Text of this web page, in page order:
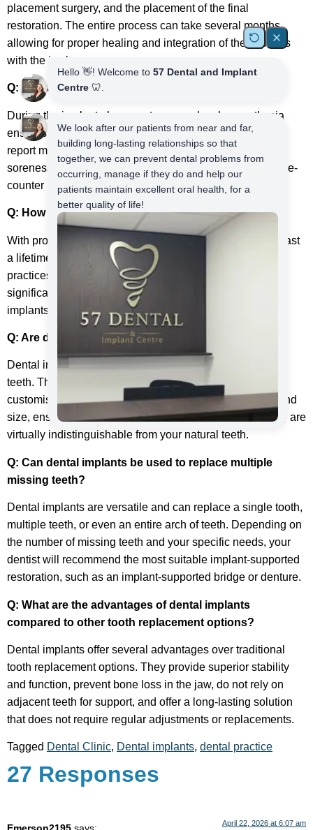
placement surgery, and the placement of the final
restoration. The entire process can take several months,
allowing for proper healing and integration of the implants
with the jawbone.
Q: Does the dental implant procedure hurt?
During the implant placement surgery, local anaesthesia
ensures you are comfortable and pain-free. Most patients
report minimal discomfort during the procedure and mild
soreness afterwards, which can be managed with over-the-
counter pain medications.
Q: How long do dental implants last?
With proper care and maintenance, dental implants can last
a lifetime. Regular dental check-ups, good oral hygiene
practices, and avoiding habits such as smoking can
significantly contribute to the long-term success of dental
implants.
Q: Are dental implants noticeable?
Dental implants are designed to look and feel like natural
teeth. The replacement teeth attached to the implants are
customised to match your existing teeth’ colour, shape, and
size, ensuring a seamless and natural appearance. They are
virtually indistinguishable from your natural teeth.
Q: Can dental implants be used to replace multiple
missing teeth?
Dental implants are versatile and can replace a single tooth,
multiple teeth, or even an entire arch of teeth. Depending on
the number of missing teeth and your specific needs, your
dentist will recommend the most suitable implant-supported
restoration, such as an implant-supported bridge or denture.
Q: What are the advantages of dental implants
compared to other tooth replacement options?
Dental implants offer several advantages over traditional
tooth replacement options. They provide superior stability
and function, prevent bone loss in the jaw, do not rely on
adjacent teeth for support, and offer a long-lasting solution
that does not require regular adjustments or replacements.
Tagged Dental Clinic, Dental implants, dental practice
27 Responses
April 22, 2026 at 6:07 am